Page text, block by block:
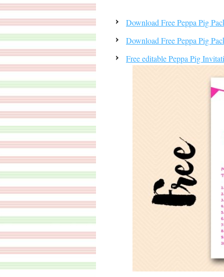
Download Free Peppa Pig
Download Free Peppa Pig
Free editable Peppa Pig